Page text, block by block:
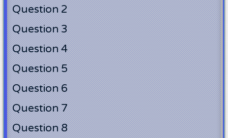
Question 2
Question 3
Question 4
Question 5
Question 6
Question 7
Question 8